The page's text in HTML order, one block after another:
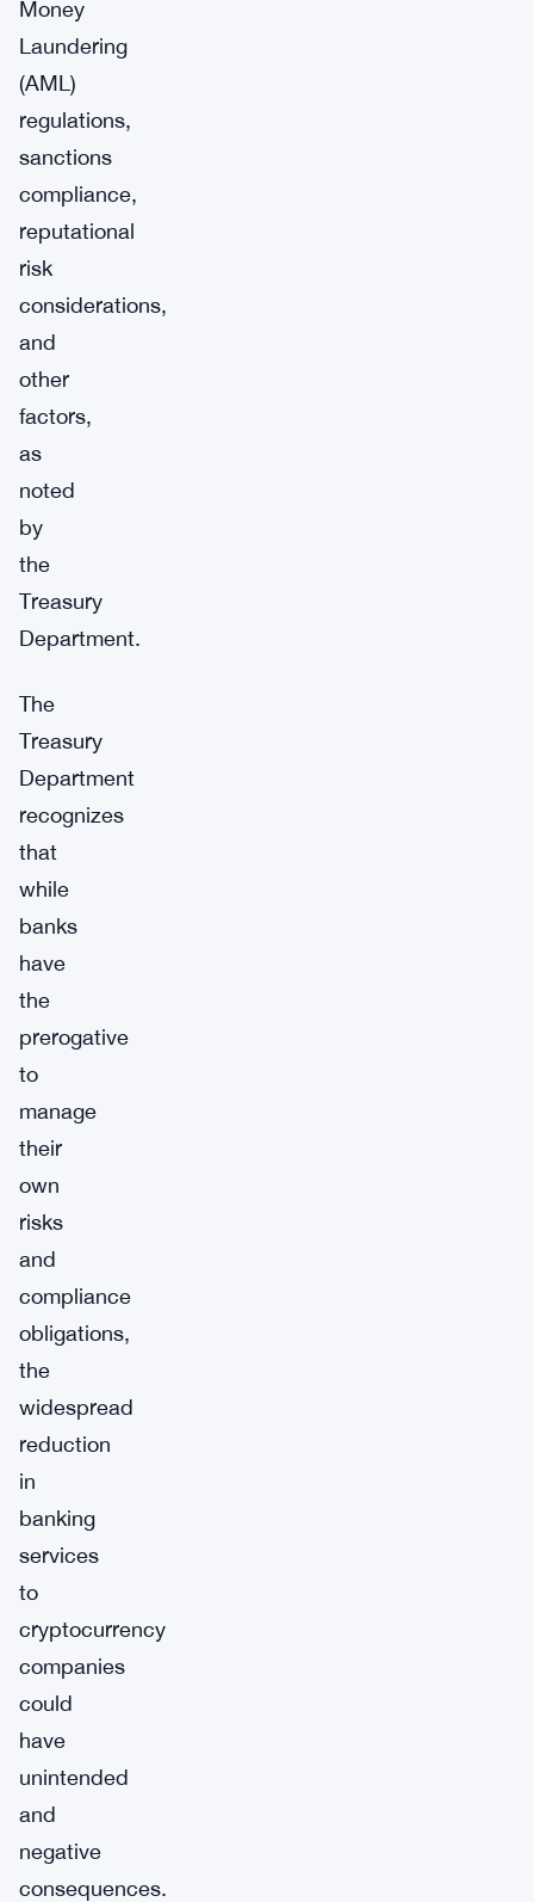
Money
Laundering
(AML)
regulations,
sanctions
compliance,
reputational
risk
considerations,
and
other
factors,
as
noted
by
the
Treasury
Department.
The
Treasury
Department
recognizes
that
while
banks
have
the
prerogative
to
manage
their
own
risks
and
compliance
obligations,
the
widespread
reduction
in
banking
services
to
cryptocurrency
companies
could
have
unintended
and
negative
consequences.